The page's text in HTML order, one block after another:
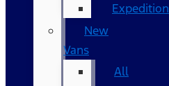
Expedition
New
Vans
All